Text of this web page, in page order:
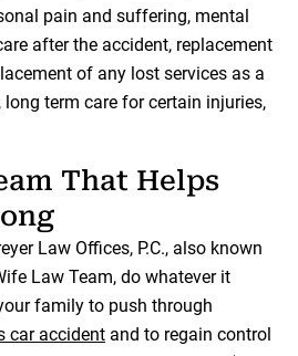
pain and suffering, mental
after the accident, replacement
of any lost services as a
term care for certain injuries,
That Helps
Law Offices, P.C., also known
Law Team, do whatever it
family to push through
car accident and to regain control